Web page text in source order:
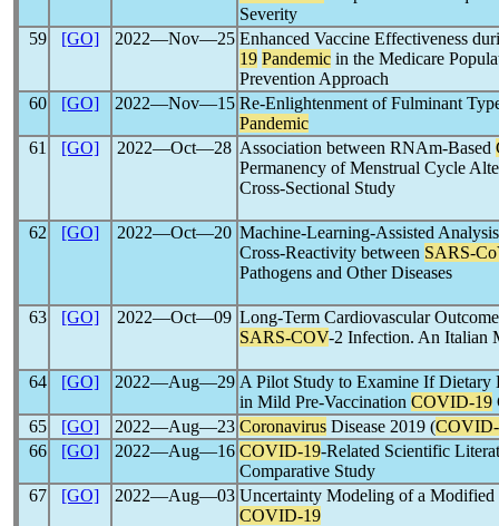
Severity
59
[GO] 2022―Nov―25 Enhanced Vaccine Effectiveness
19 Pandemic in the Medicare
Prevention Approach
60
[GO] 2022―Nov―15 Re-Enlightenment of Fulminant
Pandemic
61
[GO] 2022―Oct―28 Association between RNAm-Based
Permanency of Menstrual Cycle
Cross-Sectional Study
62 [GO] 2022―Oct―20 Machine-Learning-Assisted
Cross-Reactivity between SARS-
Pathogens and Other Diseases
63 [GO] 2022―Oct―09 Long-Term Cardiovascular
SARS-COV-2 Infection. An Italian
64 [GO] 2022―Aug―29 A Pilot Study to Examine If
in Mild Pre-Vaccination COVID-19
65
[GO] 2022―Aug―23 Coronavirus Disease 2019 (
66
[GO] 2022―Aug―16 COVID-19-Related Scientific
Comparative Study
67
[GO] 2022―Aug―03 Uncertainty Modeling of a
COVID-19